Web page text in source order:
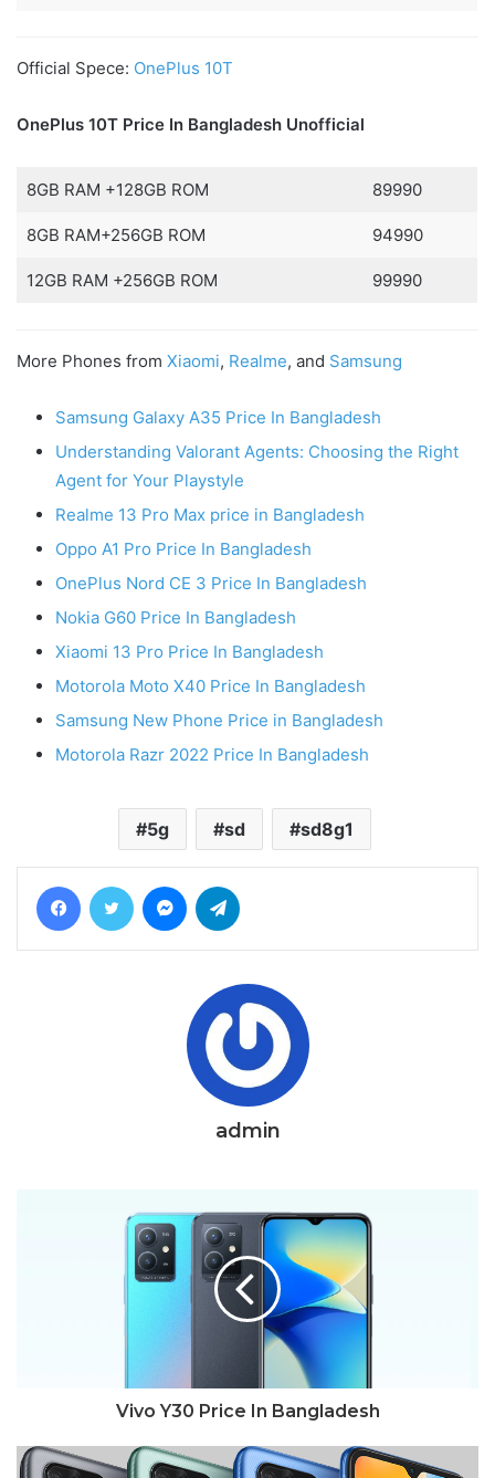
Official Spece: OnePlus 10T
OnePlus 10T Price In Bangladesh Unofficial
8GB RAM +128GB ROM 89990
8GB RAM+256GB ROM 94990
12GB RAM +256GB ROM 99990
More Phones from Xiaomi, Realme, and Samsung
Samsung Galaxy A35 Price In Bangladesh
Understanding Valorant Agents: Choosing the Right
Agent for Your Playstyle
Realme 13 Pro Max price in Bangladesh
Oppo A1 Pro Price In Bangladesh
OnePlus Nord CE 3 Price In Bangladesh
Nokia G60 Price In Bangladesh
Xiaomi 13 Pro Price In Bangladesh
Motorola Moto X40 Price In Bangladesh
Samsung New Phone Price in Bangladesh
Motorola Razr 2022 Price In Bangladesh
5g sd sd8g1
FacebookTwitter Messenger
admin
Vivo Y30 Price In Bangladesh